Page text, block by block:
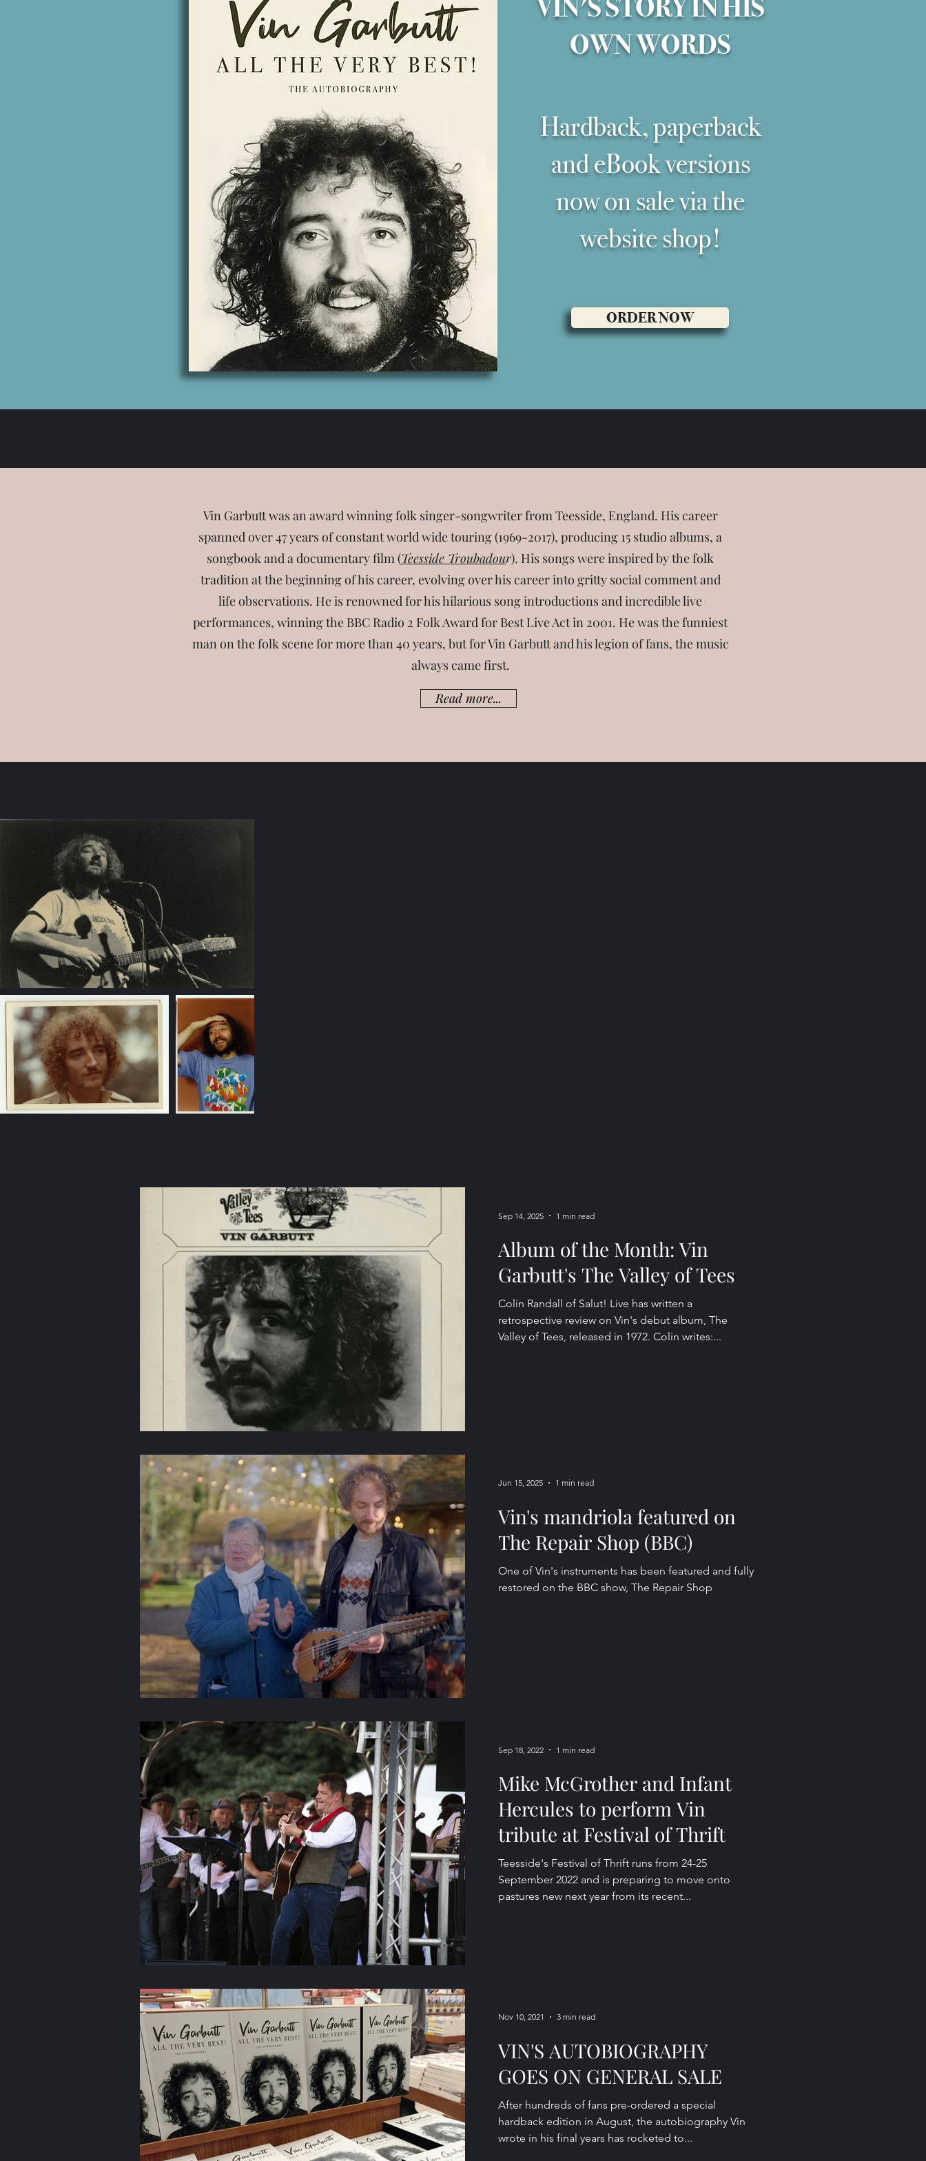
VIN'S STORY IN HIS
OWN WORDS
Hardback, paperback
and eBook versions
now on sale via the
website shop!
ORDER NOW
Vin Garbutt was an award winning folk singer-songwriter from Teesside, England. His career
spanned over 47 years of constant world wide touring (1969-2017), producing 15 studio albums, a
songbook and a documentary film (Teesside Troubadour). His songs were inspired by the folk
tradition at the beginning of his career, evolving over his career into gritty social comment and
life observations. He is renowned for his hilarious song introductions and incredible live
performances, winning the BBC Radio 2 Folk Award for Best Live Act in 2001. He was the funniest
man on the folk scene for more than 40 years, but for Vin Garbutt and his legion of fans, the music
always came first.
Read more...
Album of the Month: Vin
Garbutt's The Valley of Tees
Colin Randall of Salut! Live has written a
retrospective review on Vin's debut album, The
Valley of Tees, released in 1972. Colin writes:...
Sep 14, 2025 1 min read
Vin's mandriola featured on
The Repair Shop (BBC)
One of Vin's instruments has been featured and fully
restored on the BBC show, The Repair Shop
Jun 15, 2025 1 min read
Mike McGrother and Infant
Hercules to perform Vin
tribute at Festival of Thrift
Teesside's Festival of Thrift runs from 24-25
September 2022 and is preparing to move onto
pastures new next year from its recent...
Sep 18, 2022 1 min read
VIN'S AUTOBIOGRAPHY
GOES ON GENERAL SALE
After hundreds of fans pre-ordered a special
hardback edition in August, the autobiography Vin
wrote in his final years has rocketed to...
Nov 10, 2021 3 min read